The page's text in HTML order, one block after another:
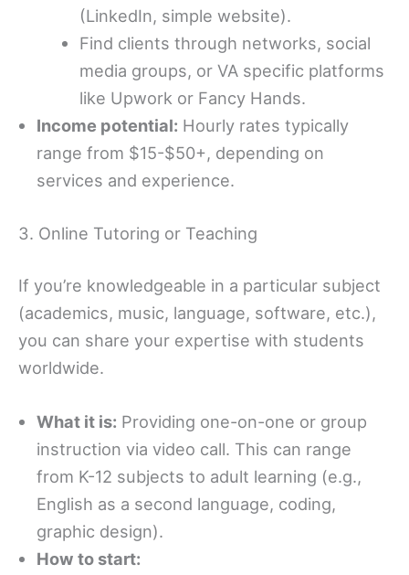
(LinkedIn, simple website).
Find clients through networks, social
media groups, or VA specific platforms
like Upwork or Fancy Hands.
Income potential: Hourly rates typically
range from $15-$50+, depending on
services and experience.
3. Online Tutoring or Teaching
If you’re knowledgeable in a particular subject
(academics, music, language, software, etc.),
you can share your expertise with students
worldwide.
What it is: Providing one-on-one or group
instruction via video call. This can range
from K-12 subjects to adult learning (e.g.,
English as a second language, coding,
graphic design).
How to start: